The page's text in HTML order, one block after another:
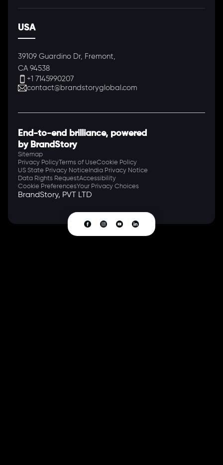
USA
39109 Guardino Dr, Fremont,
CA 94538
+1 7145990207
contact@brandstoryglobal.com
End-to-end brilliance, powered
by BrandStory
Sitemap
Privacy Policy Terms of UseCookie Policy
US State Privacy Notice India Privacy Notice
Data Rights RequestAccessibility
Cookie PreferencesYour Privacy Choices
BrandStory, PVT LTD